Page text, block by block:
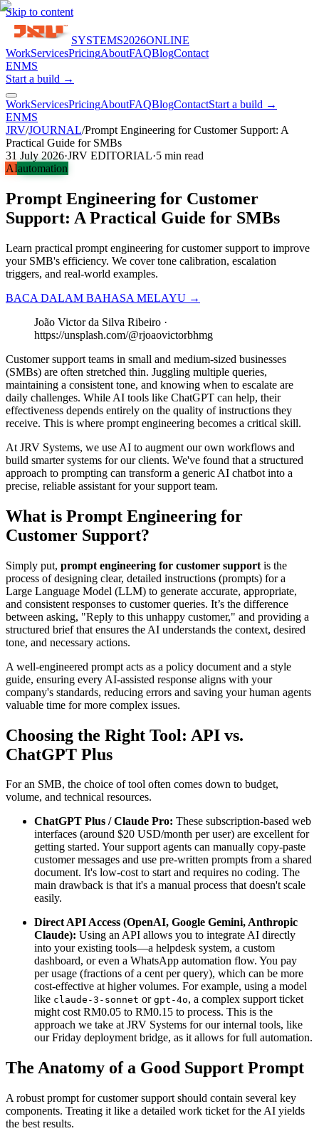
Skip to content
SYSTEMS2026ONLINE
WorkServicesPricingAboutFAQBlogContact
ENMS
Start a build →
WorkServicesPricingAboutFAQBlogContactStart a build →
ENMS
JRV/JOURNAL/Prompt Engineering for Customer Support: A
Practical Guide for SMBs
31 July 2026·JRV EDITORIAL·5 min read
AIautomation
Prompt Engineering for Customer
Support: A Practical Guide for SMBs
Learn practical prompt engineering for customer support to improve
your SMB's efficiency. We cover tone calibration, escalation
triggers, and real-world examples.
BACA DALAM BAHASA MELAYU →
João Victor da Silva Ribeiro ·
https://unsplash.com/@rjoaovictorbhmg
Customer support teams in small and medium-sized businesses
(SMBs) are often stretched thin. Juggling multiple queries,
maintaining a consistent tone, and knowing when to escalate are
daily challenges. While AI tools like ChatGPT can help, their
effectiveness depends entirely on the quality of instructions they
receive. This is where prompt engineering becomes a critical skill.
At JRV Systems, we use AI to augment our own workflows and
build smarter systems for our clients. We've found that a structured
approach to prompting can transform a generic AI chatbot into a
precise, reliable assistant for your support team.
What is Prompt Engineering for
Customer Support?
Simply put, prompt engineering for customer support is the
process of designing clear, detailed instructions (prompts) for a
Large Language Model (LLM) to generate accurate, appropriate,
and consistent responses to customer queries. It’s the difference
between asking, "Reply to this unhappy customer," and providing a
structured brief that ensures the AI understands the context, desired
tone, and necessary actions.
A well-engineered prompt acts as a policy document and a style
guide, ensuring every AI-assisted response aligns with your
company's standards, reducing errors and saving your human agents
valuable time for more complex issues.
Choosing the Right Tool: API vs.
ChatGPT Plus
For an SMB, the choice of tool often comes down to budget,
volume, and technical resources.
ChatGPT Plus / Claude Pro: These subscription-based web
interfaces (around $20 USD/month per user) are excellent for
getting started. Your support agents can manually copy-paste
customer messages and use pre-written prompts from a shared
document. It's low-cost to start and requires no coding. The
main drawback is that it's a manual process that doesn't scale
easily.
Direct API Access (OpenAI, Google Gemini, Anthropic
Claude): Using an API allows you to integrate AI directly
into your existing tools—a helpdesk system, a custom
dashboard, or even a WhatsApp automation flow. You pay
per usage (fractions of a cent per query), which can be more
cost-effective at higher volumes. For example, using a model
like claude-3-sonnet or gpt-4o, a complex support ticket
might cost RM0.05 to RM0.15 to process. This is the
approach we take at JRV Systems for our internal tools, like
our Friday deployment bridge, as it allows for full automation.
The Anatomy of a Good Support Prompt
A robust prompt for customer support should contain several key
components. Treating it like a detailed work ticket for the AI yields
the best results.